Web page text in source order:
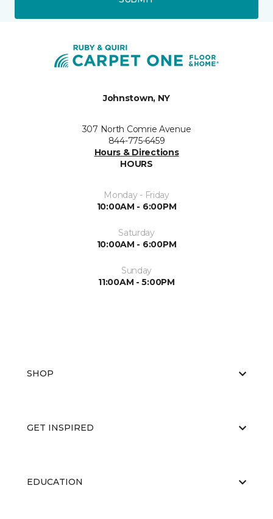
Johnstown, NY
307 North Comrie Avenue
844-775-6459
Hours & Directions
HOURS
Monday - Friday
10:00AM - 6:00PM
Saturday
10:00AM - 6:00PM
Sunday
11:00AM - 5:00PM
SHOP
GET INSPIRED
EDUCATION